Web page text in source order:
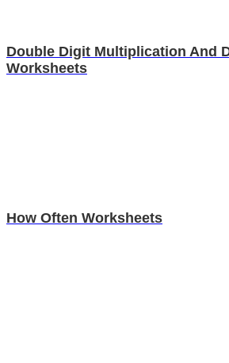
Double Digit Multiplication And
Worksheets
How Often Worksheets